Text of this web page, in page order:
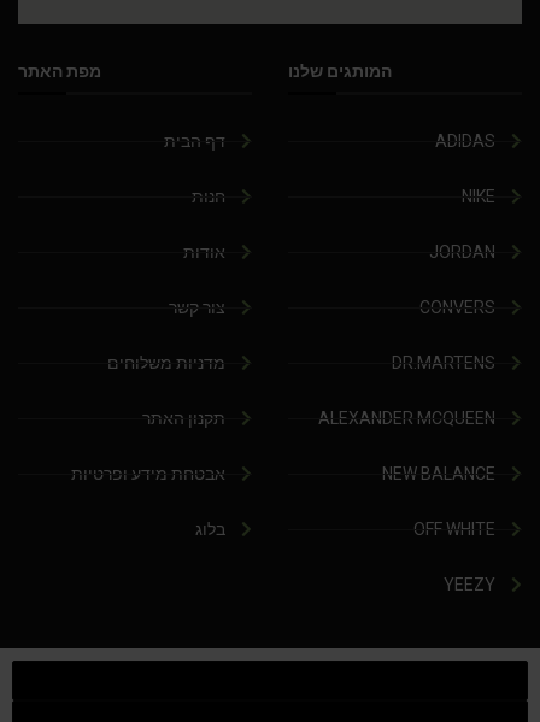
המותגים שלנו
ADIDAS
NIKE
JORDAN
CONVERS
DR.MARTENS
ALEXANDER MCQUEEN
NEW BALANCE
OFF WHITE
YEEZY
מפת האתר
דף הבית
חנות
אודות
צור קשר
מדניות משלוחים
תקנון האתר
אבטחת מידע ופרטיות
בלוג